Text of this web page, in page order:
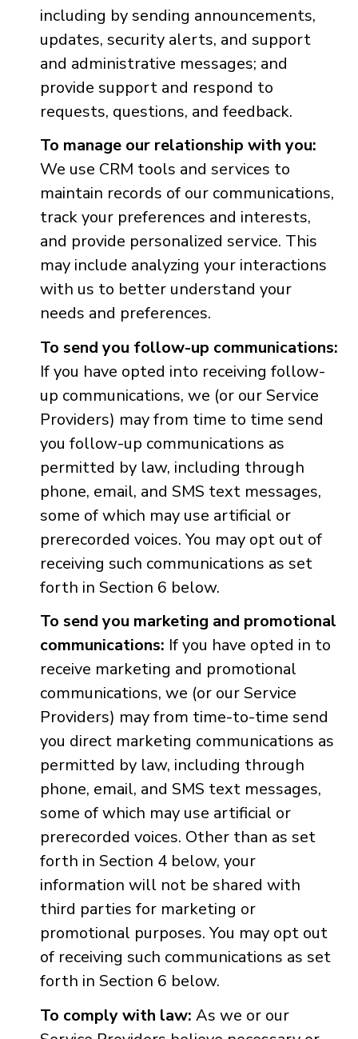
including by sending announcements,
updates, security alerts, and support
and administrative messages; and
provide support and respond to
requests, questions, and feedback.
To manage our relationship with you:
We use CRM tools and services to
maintain records of our communications,
track your preferences and interests,
and provide personalized service. This
may include analyzing your interactions
with us to better understand your
needs and preferences.
To send you follow-up communications:
If you have opted into receiving follow-
up communications, we (or our Service
Providers) may from time to time send
you follow-up communications as
permitted by law, including through
phone, email, and SMS text messages,
some of which may use artificial or
prerecorded voices. You may opt out of
receiving such communications as set
forth in Section 6 below.
To send you marketing and promotional
communications: If you have opted in to
receive marketing and promotional
communications, we (or our Service
Providers) may from time-to-time send
you direct marketing communications as
permitted by law, including through
phone, email, and SMS text messages,
some of which may use artificial or
prerecorded voices. Other than as set
forth in Section 4 below, your
information will not be shared with
third parties for marketing or
promotional purposes. You may opt out
of receiving such communications as set
forth in Section 6 below.
To comply with law: As we or our